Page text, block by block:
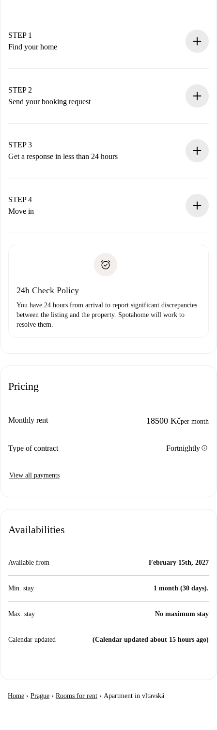
STEP 1
Find your home
You have all the necessary information in advance.
STEP 2
Send your booking request
Remember that we won’t charge you until the landlord
accepts.
STEP 3
Get a response in less than 24 hours
landlord.
If rejected: we won’t charge you and we’ll offer
Payment direct debit
STEP 4
Move in
24h Check Policy
You have 24 hours from arrival to report significant discrepancies
between the listing and the property. Spotahome will work to
resolve them.
Pricing
Monthly rent 18500 Kčper month
Type of contract Fortnightlyinfo
View all payments
Availabilities
Available from February 15th, 2027
Min. stay 1 month (30 days).
Max. stay No maximum stay
Calendar updated (Calendar updated about 15 hours ago)
Home › Prague › Rooms for rent › Apartment in vltavská